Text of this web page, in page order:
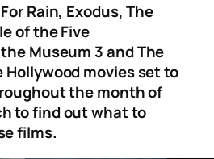
Rain, Exodus, The
of the Five
Museum 3andThe
Hollywood movies set to
the month of
to find out what to
films.